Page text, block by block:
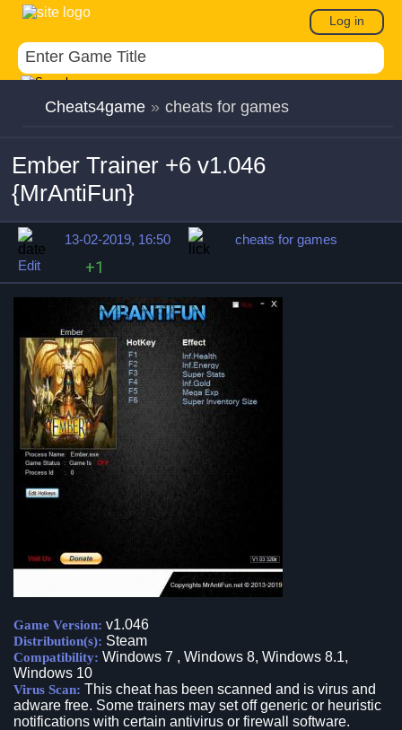
Log in
Cheats4game » cheats for games
Ember Trainer +6 v1.046
{MrAntiFun}
13-02-2019, 16:50
cheats for games
Edit
+1
Game Version: v1.046
Distribution(s): Steam
Compatibility: Windows 7 , Windows 8, Windows 8.1,
Windows 10
Virus Scan: This cheat has been scanned and is virus and
adware free. Some trainers may set off generic or heuristic
notifications with certain antivirus or firewall software.